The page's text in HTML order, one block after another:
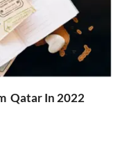
Qatar In 2022